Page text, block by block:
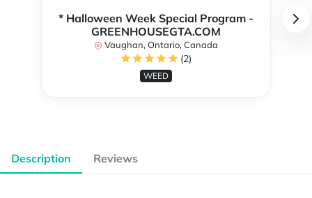
* Halloween Week Special Program -
GREENHOUSEGTA.COM
Vaughan, Ontario, Canada
(2)
WEED
Description Reviews